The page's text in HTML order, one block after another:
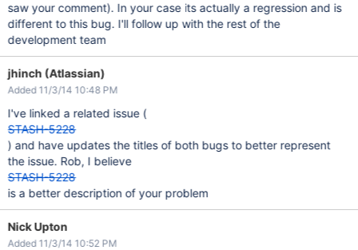
saw your comment). In your case its actually a regression and is
different to this bug. I'll follow up with the rest of the
development team
jhinch (Atlassian)
Added 11/3/14 10:48 PM
I've linked a related issue (
STASH-5228
) and have updates the titles of both bugs to better represent
the issue. Rob, I believe
STASH-5228
is a better description of your problem
Nick Upton
Added 11/3/14 10:52 PM